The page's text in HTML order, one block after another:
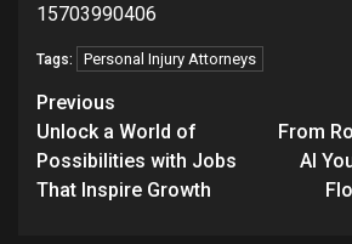
15703990406
Tags: Personal Injury Attorneys
Post
navigation
Previous
Unlock a World of
Possibilities with Jobs
That Inspire Growth
From
AI